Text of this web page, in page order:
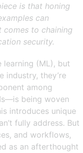
is that honing
can
comes to chaining
security.
learning (ML), but
industry, they’re
among
being woven
introduces unique
fully address. But
and workflows,
as an afterthought